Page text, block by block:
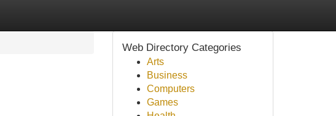
Web Directory Categories
Arts
Business
Computers
Games